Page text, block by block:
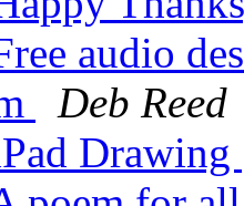
audio
Deb Reed
Drawing